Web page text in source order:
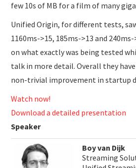
few 10s of MB for a film of many
Unified Origin, for different tests,
1160ms->15, 185ms->13 and
on what exactly was being tested
talk in more detail. Overall they
non-trivial improvement in startup
Watch now!
Download a detailed presentation
Speaker
Boy van Dijk
Streaming